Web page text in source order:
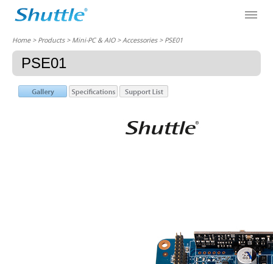
Home> Products > Mini-PC & AIO >Accessories> PSE01
PSE01